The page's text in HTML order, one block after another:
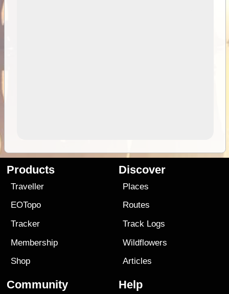
Products
Traveller
EOTopo
Tracker
Membership
Shop
Discover
Places
Routes
Track Logs
Wildflowers
Articles
Community Help